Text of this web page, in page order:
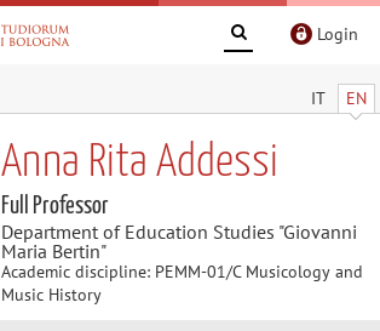
Login
IT EN
Anna Rita Addessi
Full Professor
Department of Education Studies "Giovanni
Maria Bertin"
Academic discipline: PEMM-01/C Musicology and
Music History